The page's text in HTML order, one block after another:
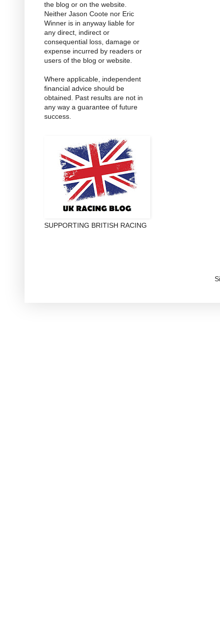
the blog or on the website.
Neither Jason Coote nor Eric
Winner is in anyway liable for
any direct, indirect or
consequential loss, damage or
expense incurred by readers or
users of the blog or website.
Where applicable, independent
financial advice should be
obtained. Past results are not in
any way a guarantee of future
success.
SUPPORTING BRITISH RACING